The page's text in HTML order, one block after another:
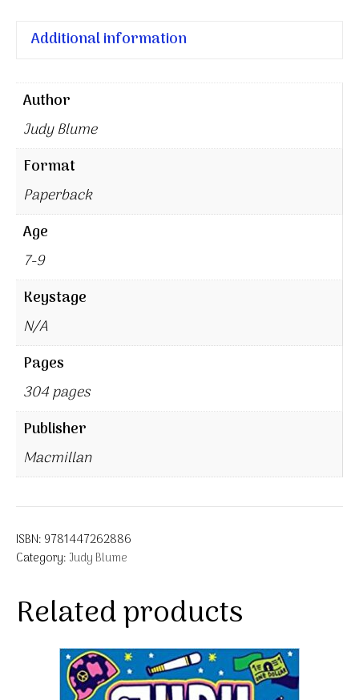
Additional information
Author
Judy Blume
Format
Paperback
Age
7-9
Keystage
N/A
Pages
304 pages
Publisher
Macmillan
ISBN: 9781447262886
Category: Judy Blume
Related products